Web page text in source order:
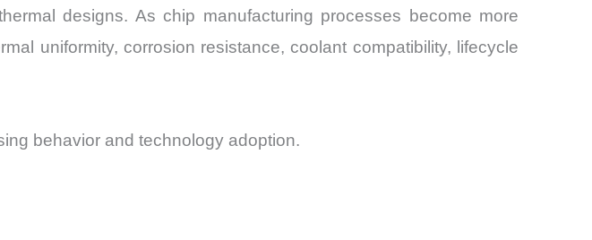
designs. As chip manufacturing processes become more
uniformity, corrosion resistance, coolant compatibility, lifecycle
behavior and technology adoption.